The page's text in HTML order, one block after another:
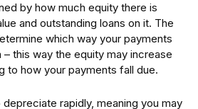
by how much equity there is
and outstanding loans on it. The
which way your payments
this way the equity may increase
to how your payments fall due.
rapidly, meaning you may